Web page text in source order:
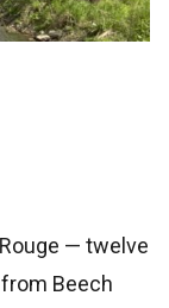
— twelve
Beech